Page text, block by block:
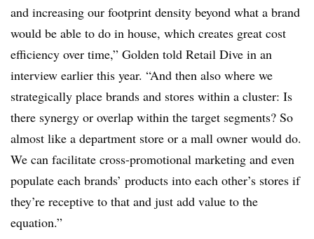
and increasing our footprint density beyond what a brand
would be able to do in house, which creates great cost
efficiency over time,” Golden told Retail Dive in an
interview earlier this year. “And then also where we
strategically place brands and stores within a cluster: Is
there synergy or overlap within the target segments? So
almost like a department store or a mall owner would do.
We can facilitate cross-promotional marketing and even
populate each brands’ products into each other’s stores if
they’re receptive to that and just add value to the
equation.”